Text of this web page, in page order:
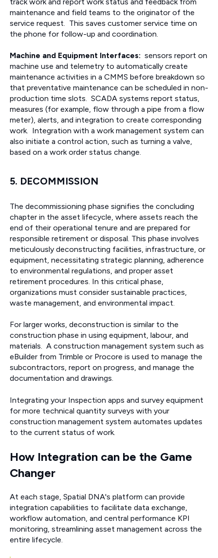
maintenance and field teams to the originator of the
service request. This saves customer service time on
the phone for follow-up and coordination.
Machine and Equipment Interfaces: sensors report on
machine use and telemetry to automatically create
maintenance activities in a CMMS before breakdown so
that preventative maintenance can be scheduled in non-
production time slots. SCADA systems report status,
measures (for example, flow through a pipe from a flow
meter), alerts, and integration to create corresponding
work. Integration with a work management system can
also initiate a control action, such as turning a valve,
based on a work order status change.
5. DECOMMISSION
The decommissioning phase signifies the concluding
chapter in the asset lifecycle, where assets reach the
end of their operational tenure and are prepared for
responsible retirement or disposal. This phase involves
meticulously deconstructing facilities, infrastructure, or
equipment, necessitating strategic planning, adherence
to environmental regulations, and proper asset
retirement procedures. In this critical phase,
organizations must consider sustainable practices,
waste management, and environmental impact.
For larger works, deconstruction is similar to the
construction phase in using equipment, labour, and
materials. A construction management system such as
eBuilder from Trimble or Procore is used to manage the
subcontractors, report on progress, and manage the
documentation and drawings.
Integrating your Inspection apps and survey equipment
for more technical quantity surveys with your
construction management system automates updates
to the current status of work.
How Integration can be the Game
Changer
At each stage, Spatial DNA's platform can provide
integration capabilities to facilitate data exchange,
workflow automation, and central performance KPI
monitoring, streamlining asset management across the
entire lifecycle.